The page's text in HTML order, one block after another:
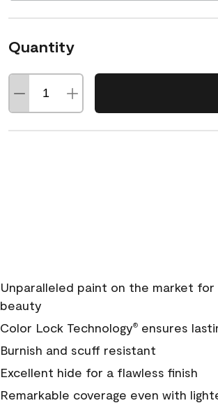
Quantity
Unparalleled paint on the market
beauty
Color Lock Technology®ensures
Burnish and scuff resistant
Excellent hide for a flawless finish
Remarkable coverage even with